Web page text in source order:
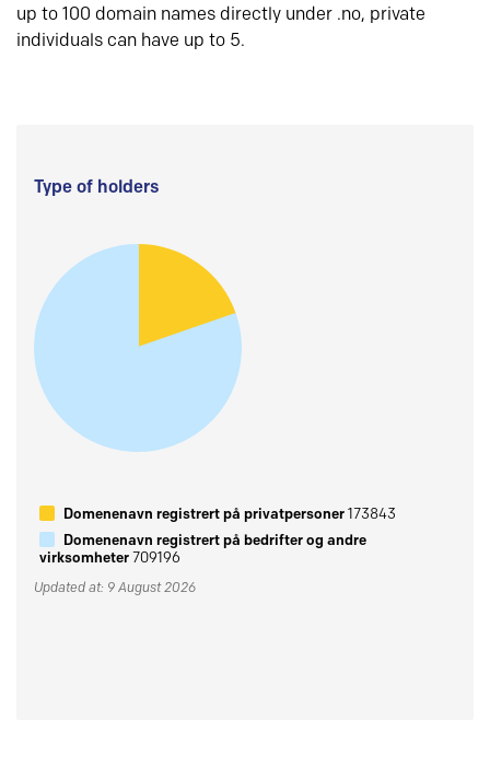
up to 100 domain names directly under .no, private
individuals can have up to 5.
Type of holders
Domenenavn registrert på privatpersoner173843
Domenenavn registrert på bedrifter og andre
virksomheter709196
Updated at: 9 August 2026